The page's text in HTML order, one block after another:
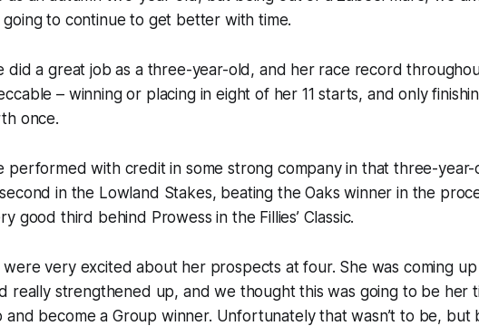
going to continue to get better with time.
did a great job as a three-year-old, and her race record
– winning or placing in eight of her 11 starts, and only
once.
performed with credit in some strong company in that three-year-
in the Lowland Stakes, beating the Oaks winner in the
good third behind Prowess in the Fillies’ Classic.
were very excited about her prospects at four. She was coming
really strengthened up, and we thought this was going to be her
and become a Group winner. Unfortunately that wasn’t to be, but